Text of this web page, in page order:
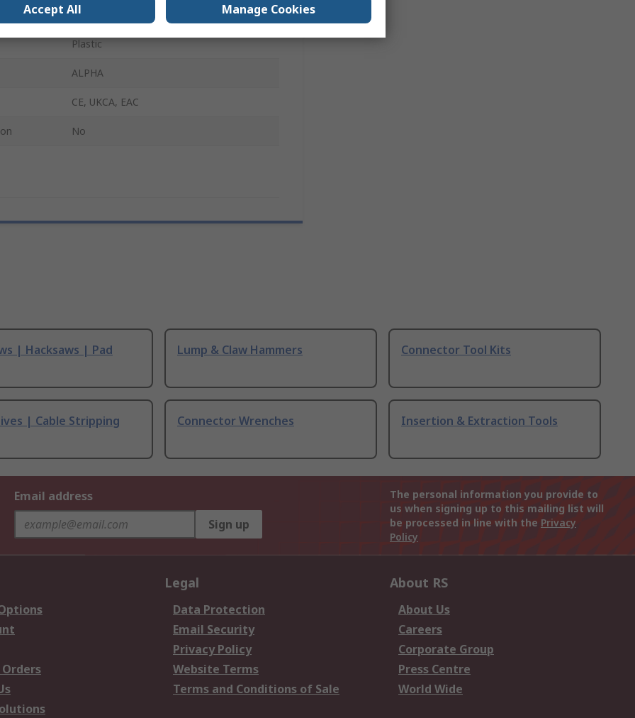
Wall-mounted Distribution Board
Plastic
ALPHA
CE, UKCA, EAC
No
| Hacksaws | Pad
Lump & Claw Hammers Connector Tool Kits
| Cable Stripping
Connector Wrenches Insertion & Extraction Tools
Email address
Sign up
The personal information you provide to
us when signing up to this mailing list will
be processed in line with the Privacy
Policy
Legal
Data Protection
Email Security
Privacy Policy
Website Terms
Terms and Conditions of Sale
About RS
About Us
Careers
Corporate Group
Press Centre
World Wide
Accept All Manage Cookies